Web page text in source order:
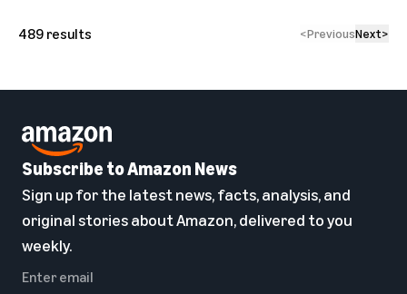
489 results <PreviousNext>
Subscribe to Amazon News
Sign up for the latest news, facts, analysis, and
original stories about Amazon, delivered to you
weekly.